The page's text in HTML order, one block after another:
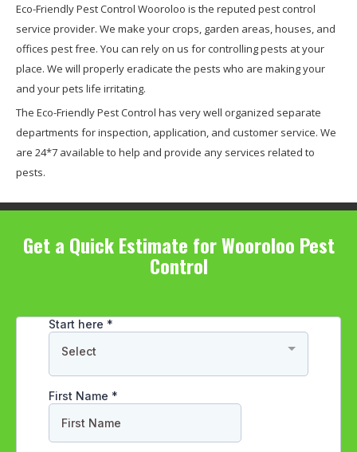
Eco-Friendly Pest Control Wooroloo is the reputed pest control
service provider. We make your crops, garden areas, houses, and
offices pest free. You can rely on us for controlling pests at your
place. We will properly eradicate the pests who are making your
and your pets life irritating.
The Eco-Friendly Pest Control has very well organized separate
departments for inspection, application, and customer service. We
are 24*7 available to help and provide any services related to
pests.
Get a Quick Estimate for Wooroloo Pest
Control